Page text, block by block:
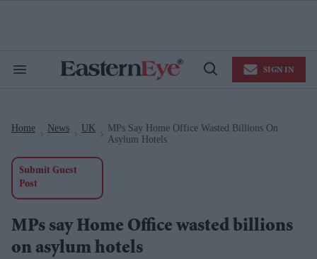
Search
Open
SIGN IN
Home News UK
MPs Say Home Office Wasted Billions On
Asylum Hotels
Submit Guest
Post
MPs say Home Office wasted billions
on asylum hotels